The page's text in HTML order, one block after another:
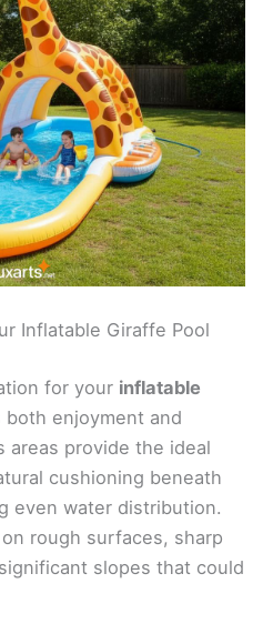
Inflatable Giraffe Pool
for your inflatable
both enjoyment and
areas provide the ideal
cushioning beneath
even water distribution.
rough surfaces, sharp
slopes that could